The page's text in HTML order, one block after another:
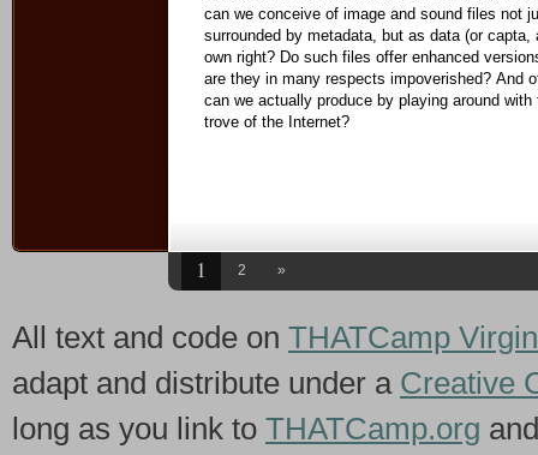
can we conceive of image and sound files not
surrounded by metadata, but as data (or
own right? Do such files offer enhanced
are they in many respects impoverished? And
can we actually produce by playing around
trove of the Internet?
1 2 »
All text and code on THATCamp
adapt and distribute under a Creative
long as you link to THATCamp.org